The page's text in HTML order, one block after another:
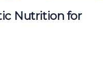
Nutrition for